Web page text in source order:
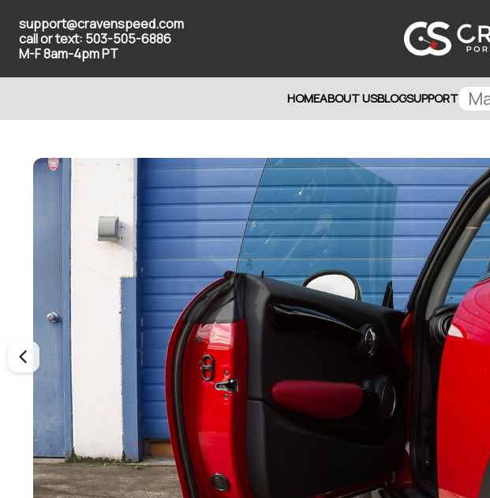
support@cravenspeed.com
call or text: 503-505-6886
M-F 8am-4pm PT
HOMEABOUT USBLOGSUPPORT